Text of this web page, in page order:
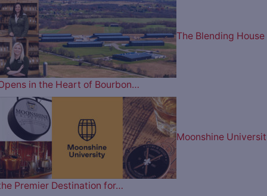
The Blending House
in the Heart of Bourbon…
Moonshine
Premier Destination for…